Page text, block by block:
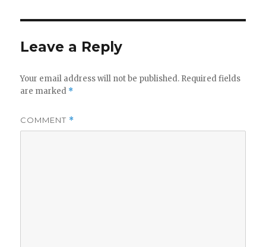
Leave a Reply
Your email address will not be published. Required fields
are marked *
COMMENT *